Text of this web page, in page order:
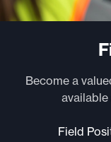
Become a
available
Field